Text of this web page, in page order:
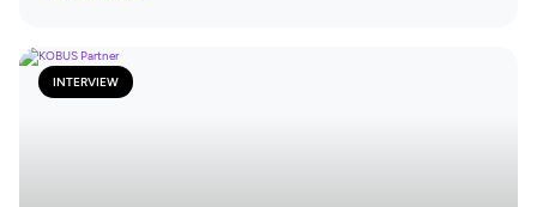
INTERVIEW